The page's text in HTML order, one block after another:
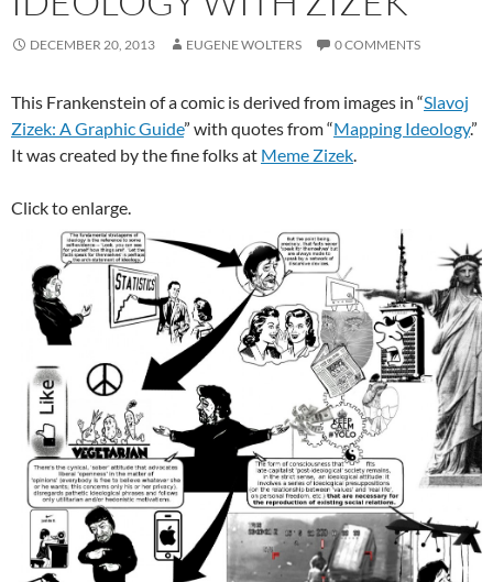
DECEMBER 20, 2013 EUGENE WOLTERS 0 COMMENTS
This Frankenstein of a comic is derived from images in “Slavoj
Zizek: A Graphic Guide” with quotes from “Mapping Ideology.”
It was created by the fine folks at Meme Zizek
Click to enlarge.